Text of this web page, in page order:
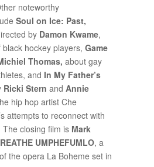
noteworthy
Soul on Ice: Past,
byDamon Kwame,
hockey players, Game
Thomas, about gay
and In My Father’s
Ricki Stern and Annie
hip hop artist Che
attempts to reconnect with
closing film is Mark
UMPHEFUMLO, a
the opera La Boheme set in